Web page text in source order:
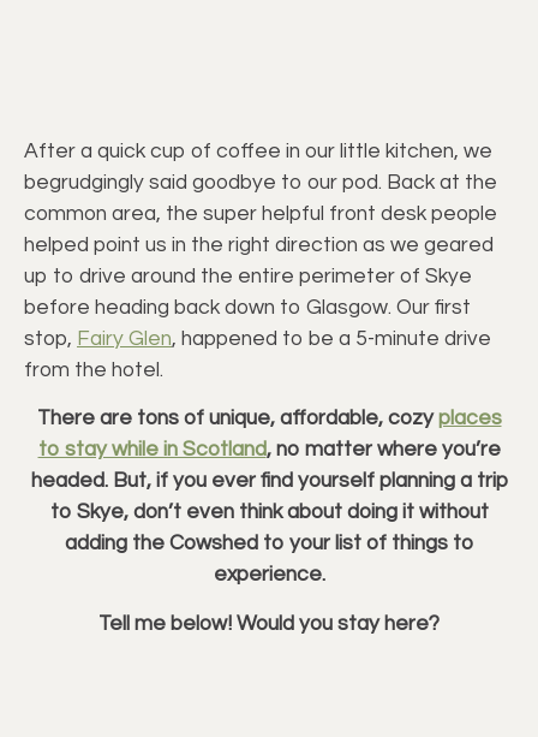
After a quick cup of coffee in our little kitchen, we
begrudgingly said goodbye to our pod. Back at the
common area, the super helpful front desk people
helped point us in the right direction as we geared
up to drive around the entire perimeter of Skye
before heading back down to Glasgow. Our first
stop, Fairy Glen, happened to be a 5-minute drive
from the hotel.
There are tons of unique, affordable, cozyplaces
to stay while in Scotland, no matter where you’re
headed. But, if you ever find yourself planning a trip
to Skye, don’t even think about doing it without
adding the Cowshed to your list of things to
experience.
Tell me below! Would you stay here?